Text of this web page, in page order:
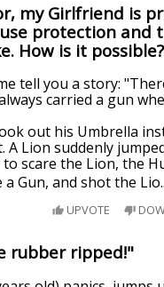
my Girlfriend is
protection and
How is it possible?
tell you a story:
carried a gun
out his Umbrella
A Lion suddenly
scare the Lion, the
a Gun, and shot the Lio
UPVOTE
rubber ripped!"